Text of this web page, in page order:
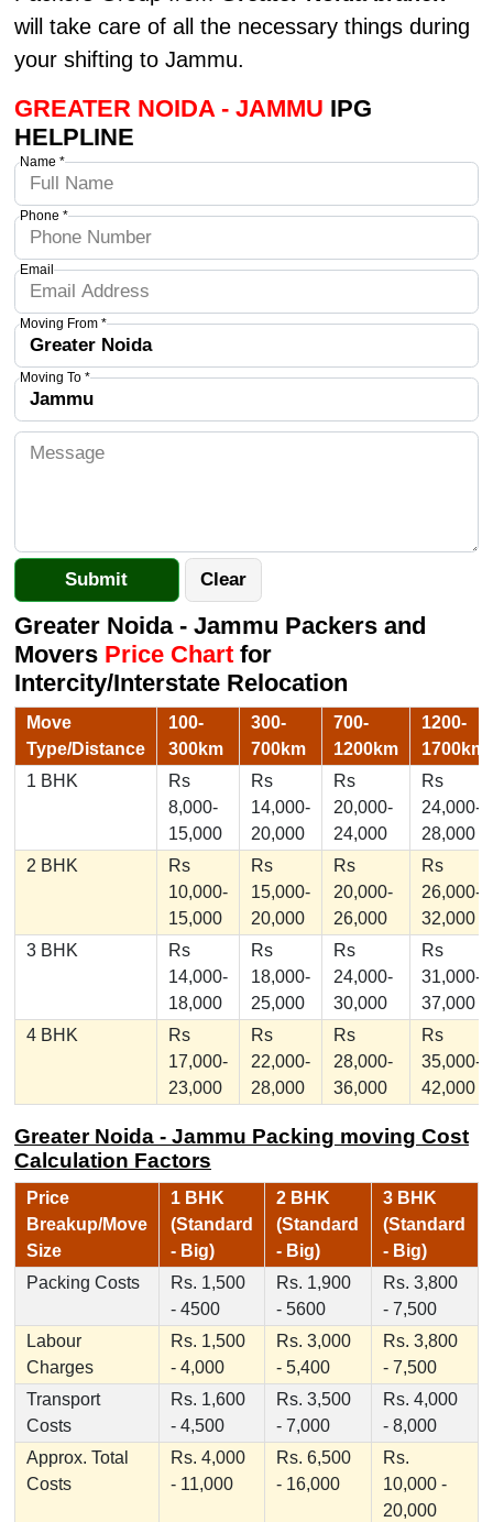
will take care of all the necessary things during
your shifting to Jammu.
GREATER NOIDA - JAMMU IPG
HELPLINE
Name *
Phone *
Email
Moving From *
Moving To *
Greater Noida - Jammu Packers and
Movers Price Chartfor
Intercity/Interstate Relocation
Move
Type/Distance
100-
300km
300-
700km
700-
1200km
1200-
1700km
1 BHK
Rs
8,000-
15,000
Rs
14,000-
20,000
Rs
20,000-
24,000
Rs
24,000-
28,000
2 BHK
Rs
10,000-
15,000
Rs
15,000-
20,000
Rs
20,000-
26,000
Rs
26,000-
32,000
3 BHK
Rs
14,000-
18,000
Rs
18,000-
25,000
Rs
24,000-
30,000
Rs
31,000-
37,000
4 BHK
Rs
17,000-
23,000
Rs
22,000-
28,000
Rs
28,000-
36,000
Rs
35,000-
42,000
Greater Noida - Jammu Packing moving Cost
Calculation Factors
Price
Breakup/Move
Size
1 BHK
(Standard
- Big)
2 BHK
(Standard
- Big)
3 BHK
(Standard
- Big)
Packing Costs
Rs. 1,500
- 4500
Rs. 1,900
- 5600
Rs. 3,800
- 7,500
Labour
Charges
Rs. 1,500
- 4,000
Rs. 3,000
- 5,400
Rs. 3,800
- 7,500
Transport
Costs
Rs. 1,600
- 4,500
Rs. 3,500
- 7,000
Rs. 4,000
- 8,000
Approx. Total
Costs
Rs. 4,000
- 11,000
Rs. 6,500
- 16,000
Rs.
10,000 -
20,000